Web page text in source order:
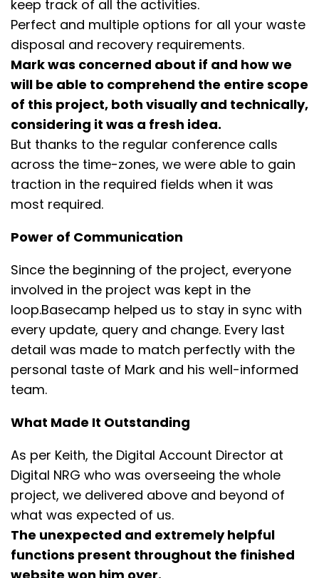
keep track of all the activities.
Perfect and multiple options for all your waste
disposal and recovery requirements.
Mark was concerned about if and how we
will be able to comprehend the entire scope
of this project, both visually and technically,
considering it was a fresh idea.
But thanks to the regular conference calls
across the time-zones, we were able to gain
traction in the required fields when it was
most required.
Power of Communication
Since the beginning of the project, everyone
involved in the project was kept in the
loop.Basecamp helped us to stay in sync with
every update, query and change. Every last
detail was made to match perfectly with the
personal taste of Mark and his well-informed
team.
What Made It Outstanding
As per Keith, the Digital Account Director at
Digital NRG who was overseeing the whole
project, we delivered above and beyond of
what was expected of us.
The unexpected and extremely helpful
functions present throughout the finished